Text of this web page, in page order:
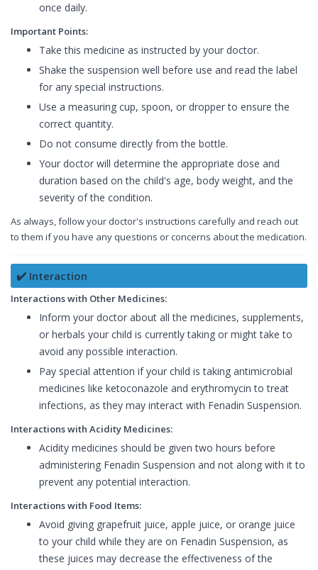
once daily.
Important Points:
Take this medicine as instructed by your doctor.
Shake the suspension well before use and read the label
for any special instructions.
Use a measuring cup, spoon, or dropper to ensure the
correct quantity.
Do not consume directly from the bottle.
Your doctor will determine the appropriate dose and
duration based on the child's age, body weight, and the
severity of the condition.
As always, follow your doctor's instructions carefully and reach out
to them if you have any questions or concerns about the medication.
✔️ Interaction
Interactions with Other Medicines:
Inform your doctor about all the medicines, supplements,
or herbals your child is currently taking or might take to
avoid any possible interaction.
Pay special attention if your child is taking antimicrobial
medicines like ketoconazole and erythromycin to treat
infections, as they may interact with Fenadin Suspension.
Interactions with Acidity Medicines:
Acidity medicines should be given two hours before
administering Fenadin Suspension and not along with it to
prevent any potential interaction.
Interactions with Food Items:
Avoid giving grapefruit juice, apple juice, or orange juice
to your child while they are on Fenadin Suspension, as
these juices may decrease the effectiveness of the